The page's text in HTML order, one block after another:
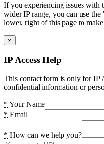
If you experiencing issues with
wider IP range, you can use
lower, right of this page to make
×
IP Access Help
This contact form is only for IP
confidential information or
* Your Name
* Email
* How can we help you?